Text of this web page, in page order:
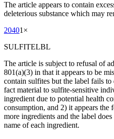
The article appears to contain
deleterious substance which may
20401 ×
SULFITELBL
The article is subject to refusal of
801(a)(3) in that it appears to be
contain sulfites but the label fails to
fact material to sulfite-sensitive
ingredient due to potential health
consumption, and 2) it appears
more ingredients and the label
name of each ingredient.